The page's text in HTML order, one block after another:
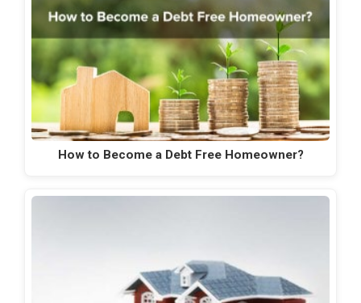
How to Become a Debt Free Homeowner?